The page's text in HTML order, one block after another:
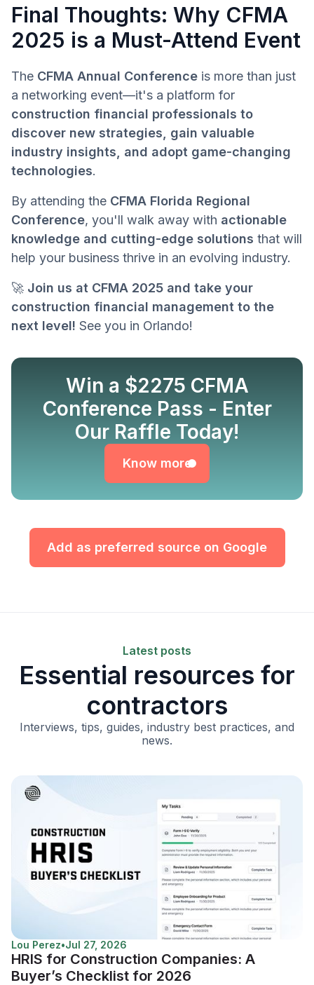
Final Thoughts: Why CFMA
2025 is a Must-Attend Event
The CFMA Annual Conference is more than just
a networking event—it's a platform for
construction financial professionals to
discover new strategies, gain valuable
industry insights, and adopt game-changing
technologies.
By attending the CFMA Florida Regional
Conference, you'll walk away with actionable
knowledge and cutting-edge solutions that will
help your business thrive in an evolving industry.
🚀 Join us at CFMA 2025 and take your
construction financial management to the
next level! See you in Orlando!
Win a $2275 CFMA
Conference Pass - Enter
Our Raffle Today!
Know more
Know more
Add as preferred source on Google
Latest posts
Essential resources for
contractors
Interviews, tips, guides, industry best practices, and
news.
Lou Perez•Jul 27, 2026
HRIS for Construction Companies: A
Buyer’s Checklist for 2026